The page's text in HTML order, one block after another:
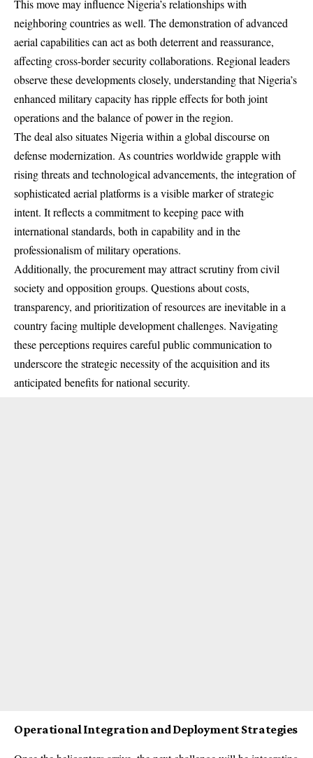
This move may influence Nigeria’s relationships with
neighboring countries as well. The demonstration of advanced
aerial capabilities can act as both deterrent and reassurance,
affecting cross-border security collaborations. Regional leaders
observe these developments closely, understanding that Nigeria’s
enhanced military capacity has ripple effects for both joint
operations and the balance of power in the region.
The deal also situates Nigeria within a global discourse on
defense modernization. As countries worldwide grapple with
rising threats and technological advancements, the integration of
sophisticated aerial platforms is a visible marker of strategic
intent. It reflects a commitment to keeping pace with
international standards, both in capability and in the
professionalism of military operations.
Additionally, the procurement may attract scrutiny from civil
society and opposition groups. Questions about costs,
transparency, and prioritization of resources are inevitable in a
country facing multiple development challenges. Navigating
these perceptions requires careful public communication to
underscore the strategic necessity of the acquisition and its
anticipated benefits for national security.
Operational Integration and Deployment Strategies